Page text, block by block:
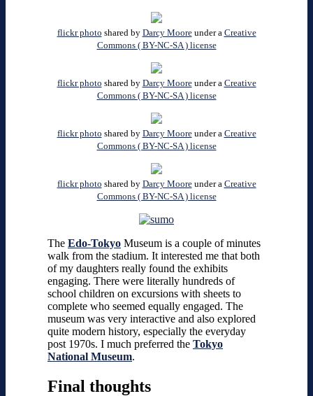
flickr photo shared by Darcy Mooreunder a Creative
Commons ( BY-NC-SA ) license
flickr photo shared by Darcy Mooreunder a Creative
Commons ( BY-NC-SA ) license
flickr photo shared by Darcy Mooreunder a Creative
Commons ( BY-NC-SA ) license
flickr photo shared by Darcy Mooreunder a Creative
Commons ( BY-NC-SA ) license
The Edo-Tokyo Museum is a couple of minutes
walk from the stadium. It interested me that both
of my daughters really found the exhibits
engaging. There were literally hundreds of
school children on excursions with sheets to
complete who seemed equally engaged. The
museum was very interactive and also explored
quite modern history, especially the everyday
post 1970s. I much preferred the Tokyo
National Museum.
Final thoughts